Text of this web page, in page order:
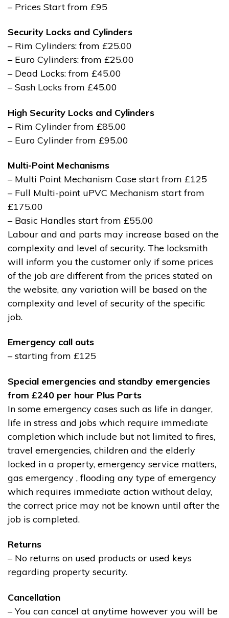
– Prices Start from £95
Security Locks and Cylinders
– Rim Cylinders: from £25.00
– Euro Cylinders: from £25.00
– Dead Locks: from £45.00
– Sash Locks from £45.00
High Security Locks and Cylinders
– Rim Cylinder from £85.00
– Euro Cylinder from £95.00
Multi-Point Mechanisms
– Multi Point Mechanism Case start from £125
– Full Multi-point uPVC Mechanism start from
£175.00
– Basic Handles start from £55.00
Labour and and parts may increase based on the
complexity and level of security. The locksmith
will inform you the customer only if some prices
of the job are different from the prices stated on
the website, any variation will be based on the
complexity and level of security of the specific
job.
Emergency call outs
– starting from £125
Special emergencies and standby emergencies
from £240 per hour Plus Parts
In some emergency cases such as life in danger,
life in stress and jobs which require immediate
completion which include but not limited to fires,
travel emergencies, children and the elderly
locked in a property, emergency service matters,
gas emergency , flooding any type of emergency
which requires immediate action without delay,
the correct price may not be known until after the
job is completed.
Returns
– No returns on used products or used keys
regarding property security.
Cancellation
– You can cancel at anytime however you will be